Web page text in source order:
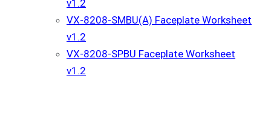
v1.2
VX-8208-SMBU(A) Faceplate Worksheet
v1.2
VX-8208-SPBU Faceplate Worksheet
v1.2